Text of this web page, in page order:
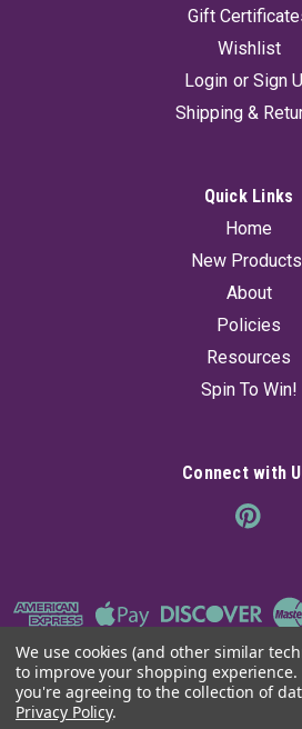
Amethyst Druse Lamp
lamp, featuring a beautiful druse
touch of elegance and tranquility to
ADD TO CART
Gift
Wishlist
Login or Sign
Shipping &
Quick Links
Home
New
About
Policies
Resources
Spin To Win!
Connect with
We use cookies (and other similar
to improve your shopping experience.
you're agreeing to the collection of
Privacy Policy.